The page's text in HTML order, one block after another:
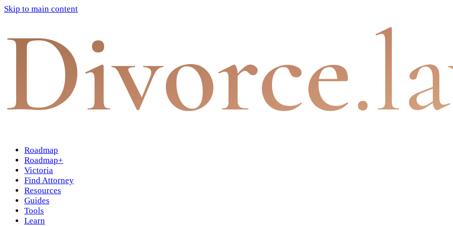
Skip to main content
Divorce
Roadmap
Roadmap+
Victoria
Find Attorney
Resources
Guides
Tools
Learn